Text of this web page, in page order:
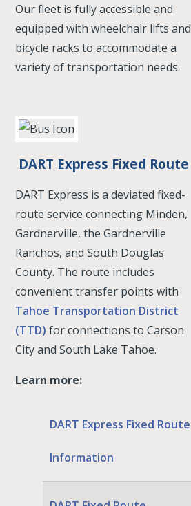
Our fleet is fully accessible and
equipped with wheelchair lifts and
bicycle racks to accommodate a
variety of transportation needs.
DART Express Fixed Route
DART Express is a deviated fixed-
route service connecting Minden,
Gardnerville, the Gardnerville
Ranchos, and South Douglas
County. The route includes
convenient transfer points with
Tahoe Transportation District
(TTD) for connections to Carson
City and South Lake Tahoe.
Learn more:
DART Express Fixed Route
Information